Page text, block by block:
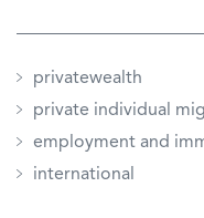
privatewealth
private individual
employment and
international